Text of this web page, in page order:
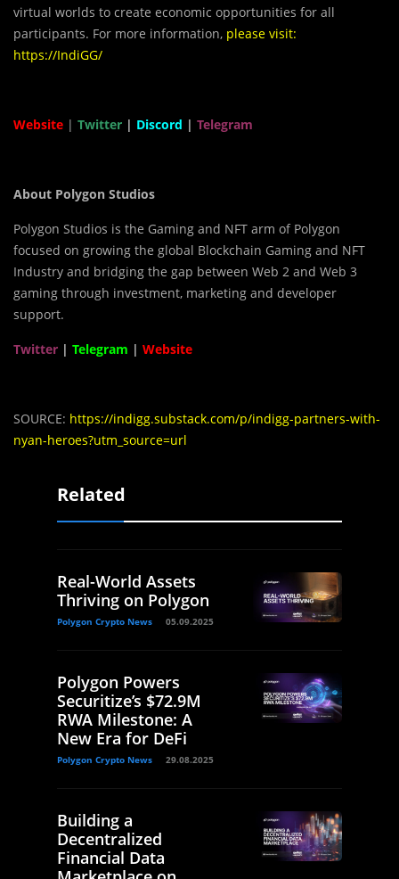
virtual worlds to create economic opportunities for all
participants. For more information, please visit:
https://IndiGG/
Website | Twitter | Discord | Telegram
About Polygon Studios
Polygon Studios is the Gaming and NFT arm of Polygon
focused on growing the global Blockchain Gaming and NFT
Industry and bridging the gap between Web 2 and Web 3
gaming through investment, marketing and developer
support.
Twitter | Telegram | Website
SOURCE: https://indigg.substack.com/p/indigg-partners-with-
nyan-heroes?utm_source=url
Related
Real-World Assets
Thriving on Polygon
Polygon Crypto News 05.09.2025
Polygon Powers
Securitize’s $72.9M
RWA Milestone: A
New Era for DeFi
Polygon Crypto News 29.08.2025
Building a
Decentralized
Financial Data